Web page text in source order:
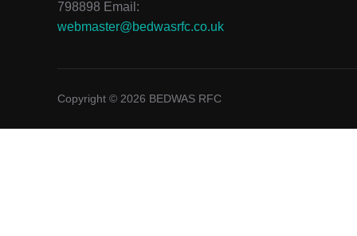
798898 Email:
webmaster@bedwasrfc.co.uk
Copyright © 2026 BEDWAS RFC